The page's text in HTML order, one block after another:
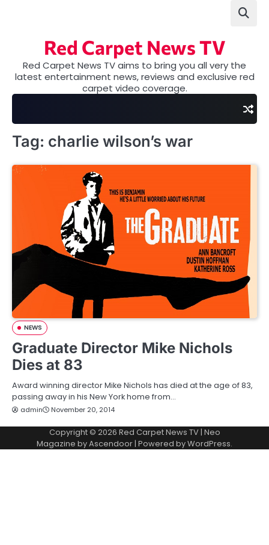
Red Carpet News TV
Red Carpet News TV aims to bring you all very the
latest entertainment news, reviews and exclusive red
carpet video coverage.
Tag: charlie wilson’s war
NEWS
Graduate Director Mike Nichols
Dies at 83
Award winning director Mike Nichols has died at the age of 83,
passing away in his New York home from…
admin November 20, 2014
Copyright © 2026 Red Carpet News TV| Neo
Magazine byAscendoor| Powered byWordPress.